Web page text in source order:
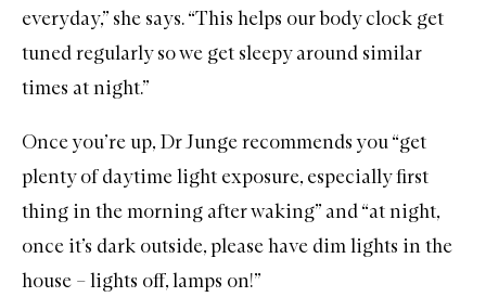
everyday,” she says. “This helps our body clock get
tuned regularly so we get sleepy around similar
times at night.”
Once you’re up, Dr Junge recommends you “get
plenty of daytime light exposure, especially first
thing in the morning after waking” and “at night,
once it’s dark outside, please have dim lights in the
house – lights off, lamps on!”